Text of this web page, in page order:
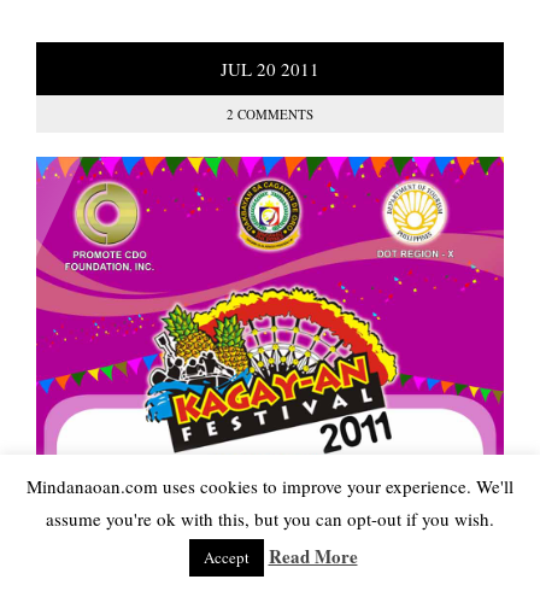
JUL 20 2011
2 COMMENTS
Mindanaoan.com uses cookies to improve your experience. We'll
assume you're ok with this, but you can opt-out if you wish.
Accept Read More